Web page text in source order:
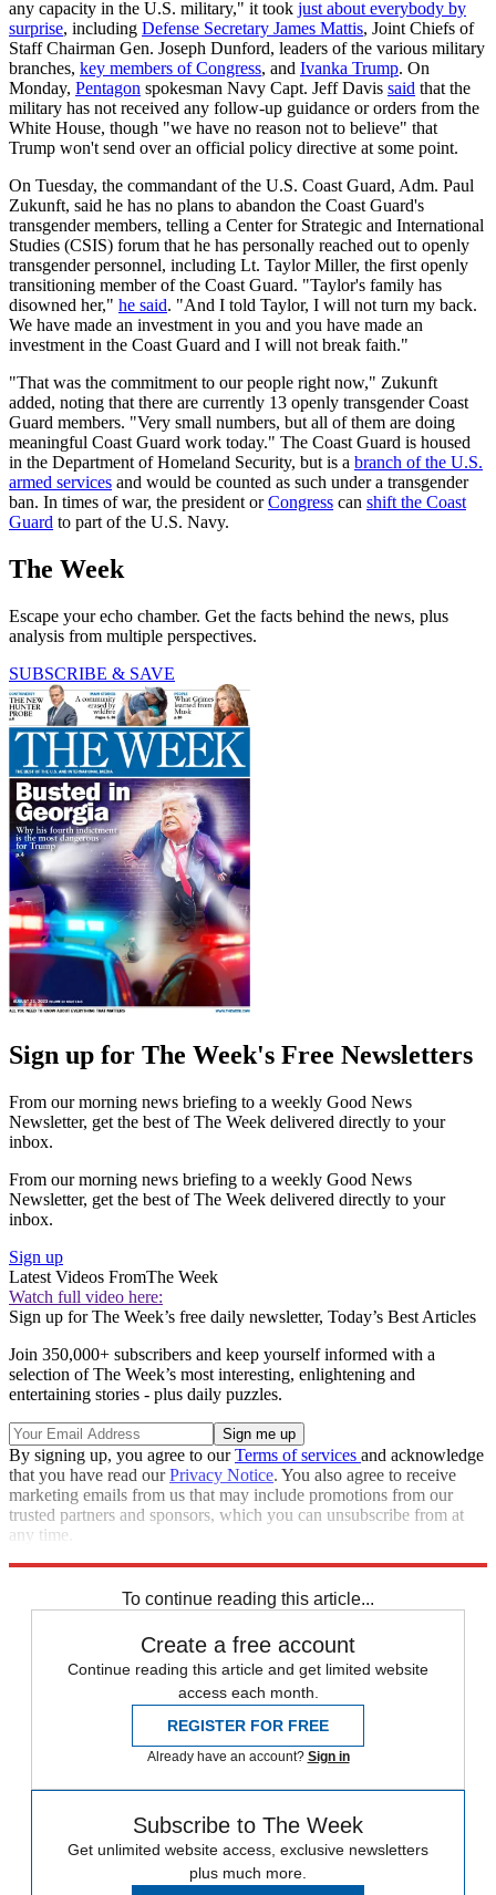
any capacity in the U.S. military," it took just about everybody by
surprise, including Defense Secretary James Mattis, Joint Chiefs of
Staff Chairman Gen. Joseph Dunford, leaders of the various military
branches, key members of Congress, and Ivanka Trump. On
Monday, Pentagon spokesman Navy Capt. Jeff Davis said that the
military has not received any follow-up guidance or orders from the
White House, though "we have no reason not to believe" that
Trump won't send over an official policy directive at some point.
On Tuesday, the commandant of the U.S. Coast Guard, Adm. Paul
Zukunft, said he has no plans to abandon the Coast Guard's
transgender members, telling a Center for Strategic and International
Studies (CSIS) forum that he has personally reached out to openly
transgender personnel, including Lt. Taylor Miller, the first openly
transitioning member of the Coast Guard. "Taylor's family has
disowned her," he said. "And I told Taylor, I will not turn my back.
We have made an investment in you and you have made an
investment in the Coast Guard and I will not break faith."
"That was the commitment to our people right now," Zukunft
added, noting that there are currently 13 openly transgender Coast
Guard members. "Very small numbers, but all of them are doing
meaningful Coast Guard work today." The Coast Guard is housed
in the Department of Homeland Security, but is a branch of the U.S.
armed services and would be counted as such under a transgender
ban. In times of war, the president orCongress can shift the Coast
Guard to part of the U.S. Navy.
The Week
Escape your echo chamber. Get the facts behind the news, plus
analysis from multiple perspectives.
SUBSCRIBE & SAVE
Sign up for The Week's Free Newsletters
From our morning news briefing to a weekly Good News
Newsletter, get the best of The Week delivered directly to your
inbox.
From our morning news briefing to a weekly Good News
Newsletter, get the best of The Week delivered directly to your
inbox.
Sign up
Latest Videos FromThe Week
Watch full video here:
Sign up for The Week’s free daily newsletter, Today’s Best Articles
Join 350,000+ subscribers and keep yourself informed with a
selection of The Week’s most interesting, enlightening and
entertaining stories - plus daily puzzles.
By signing up, you agree to ourTerms of services and acknowledge
that you have read ourPrivacy Notice. You also agree to receive
marketing emails from us that may include promotions from our
trusted partners and sponsors, which you can unsubscribe from at
any time.
To continue reading this article...
Create a free account
Continue reading this article and get limited website
access each month.
REGISTER FOR FREE
Already have an account? Sign in
Subscribe to The Week
Get unlimited website access, exclusive newsletters
plus much more.